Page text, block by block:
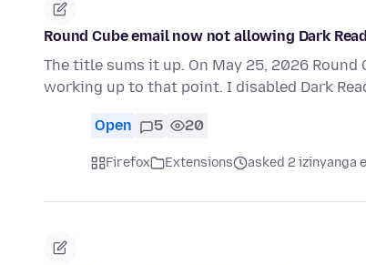
Round Cube email now not allowing Dark
The title sums it up. On May 25, 2026
working up to that point. I disabled Dark
Open 5 20
Firefox Extensions asked 2 izinyanga